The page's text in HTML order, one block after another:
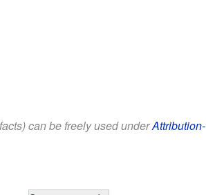
can be freely used underAttribution-